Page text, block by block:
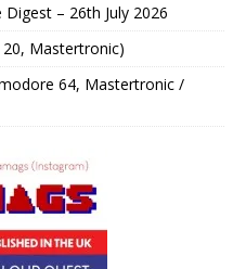
– 26th July 2026
20, Mastertronic)
64, Mastertronic /